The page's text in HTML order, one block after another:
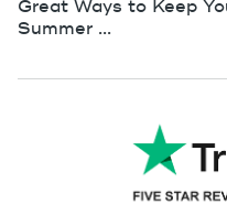
Great Ways to Keep
Summer ...